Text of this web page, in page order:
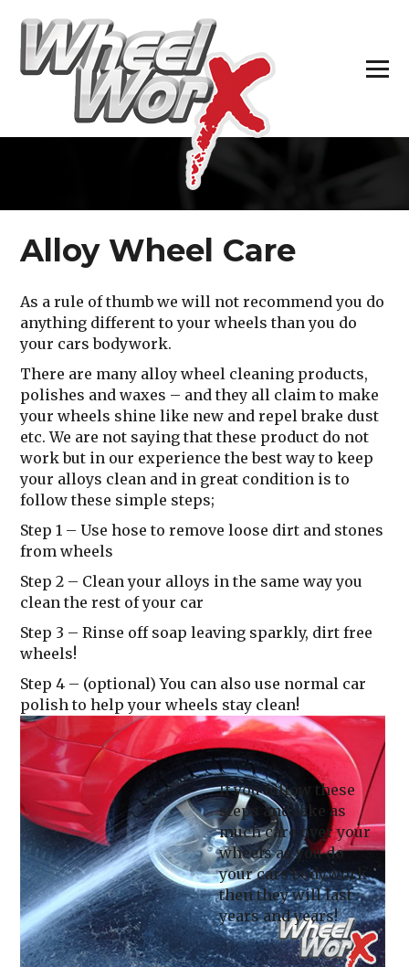
Alloy Wheel Care
As a rule of thumb we will not recommend you do
anything different to your wheels than you do
your cars bodywork.
There are many alloy wheel cleaning products,
polishes and waxes – and they all claim to make
your wheels shine like new and repel brake dust
etc. We are not saying that these product do not
work but in our experience the best way to keep
your alloys clean and in great condition is to
follow these simple steps;
Step 1 – Use hose to remove loose dirt and stones
from wheels
Step 2 – Clean your alloys in the same way you
clean the rest of your car
Step 3 – Rinse off soap leaving sparkly, dirt free
wheels!
Step 4 – (optional) You can also use normal car
polish to help your wheels stay clean!
If you follow these
steps and take as
much care over your
wheels as you do
your cars bodywork
then they will last
years and years!